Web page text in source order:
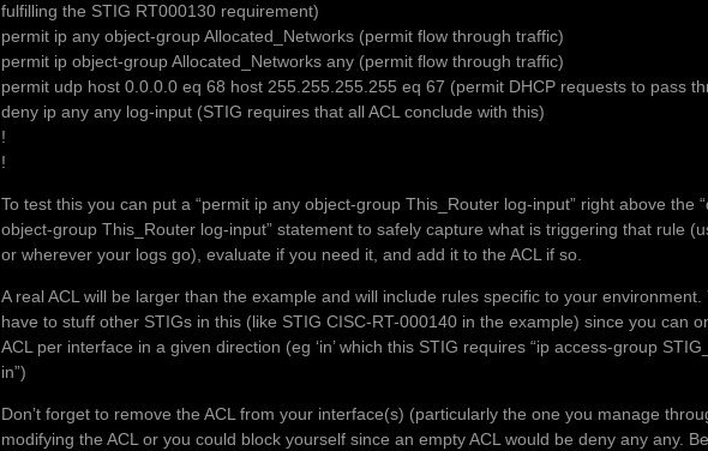
fulfilling the STIG RT000130 requirement)
permit ip any object-group Allocated_Networks (permit flow through traffic)
permit ip object-group Allocated_Networks any (permit flow through traffic)
permit udp host 0.0.0.0 eq 68 host 255.255.255.255 eq 67 (permit DHCP requests to pass
deny ip any any log-input (STIG requires that all ACL conclude with this)
!
!
To test this you can put a “permit ip any object-group This_Router log-input” right above the
object-group This_Router log-input” statement to safely capture what is triggering that rule
or wherever your logs go), evaluate if you need it, and add it to the ACL if so.
A real ACL will be larger than the example and will include rules specific to your environment.
have to stuff other STIGs in this (like STIG CISC-RT-000140 in the example) since you can
ACL per interface in a given direction (eg ‘in’ which this STIG requires “ip access-group
in”)
Don’t forget to remove the ACL from your interface(s) (particularly the one you manage
modifying the ACL or you could block yourself since an empty ACL would be deny any any.